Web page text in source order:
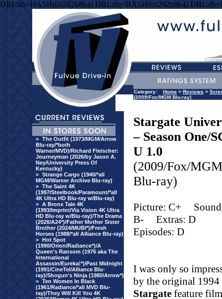
DBI::db=HASH(0x262b8b4) DBI::db=HASH(0x262b8b4)
> The Outfit (1973/MGM/Arrow
Blu-ray/*both
Warner/MVD)/Richard Fleischer:
Journeyman (2026/by Jason A.
Ney/University Press Of
Kentucky)
> Strange Cargo (1940/*all
MGM/Warner Archive Blu-ray)
> The Saint 4K
(1997/Steelbook/Paramount/*all
4K Ultra HD Blu-ray w/Blu-ray)
> A Bronx Tale 4K
(1993/Imprint/Via Vision 4K Ultra
HD Blu-ray w/Blu-ray)/The Drama
(2026/A24*)/Father Mother Sister
Brother (2024/MUBI*)/Fresh
Horses (1988/*all Alliance Blu-ray)
> Hot Spot
(1990/Orion/Radiance*)/A
Queen's Ransom (1976 aka The
International
Assassin/Eureka!*)/Past Midnight
(1991/CineTel/Alliance Blu-
ray)/Shogun's Ninja (1980/Arrow*)
> Ten Women In Black
(1961/Radiance/*all MVD Blu-
ray)/They Will Kill You 4K
Category: Home > Reviews >
(2009/Fox/MGM Blu-ray)
Stargate
– Season One/
U 1.0
(2009/Fox/MGM
Blu-ray)
Picture: C+
B-
Extras: D
Episodes: D
I was only so
by the original 1994
Stargate feature